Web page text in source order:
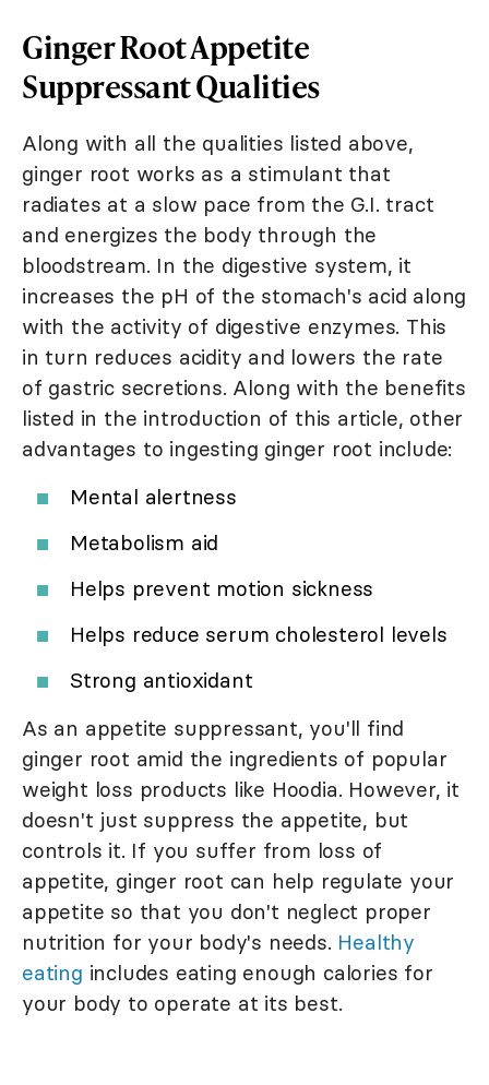
Ginger Root Appetite
Suppressant Qualities
Along with all the qualities listed above,
ginger root works as a stimulant that
radiates at a slow pace from the G.I. tract
and energizes the body through the
bloodstream. In the digestive system, it
increases the pH of the stomach's acid along
with the activity of digestive enzymes. This
in turn reduces acidity and lowers the rate
of gastric secretions. Along with the benefits
listed in the introduction of this article, other
advantages to ingesting ginger root include:
Mental alertness
Metabolism aid
Helps prevent motion sickness
Helps reduce serum cholesterol levels
Strong antioxidant
As an appetite suppressant, you'll find
ginger root amid the ingredients of popular
weight loss products like Hoodia. However, it
doesn't just suppress the appetite, but
controls it. If you suffer from loss of
appetite, ginger root can help regulate your
appetite so that you don't neglect proper
nutrition for your body's needs. Healthy
eating includes eating enough calories for
your body to operate at its best.